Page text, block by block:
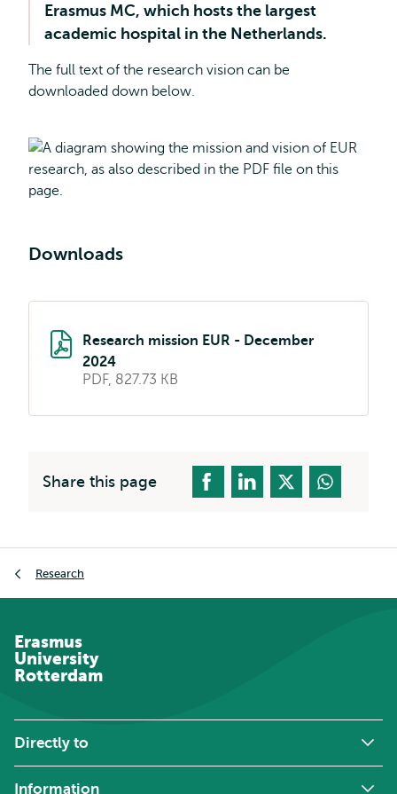
Erasmus MC, which hosts the largest
academic hospital in the Netherlands.
The full text of the research vision can be
downloaded down below.
Downloads
Research mission EUR - December
2024
PDF, 827.73 KB
Share this page
Research
Erasmus
University
Rotterdam
Directly to
Information